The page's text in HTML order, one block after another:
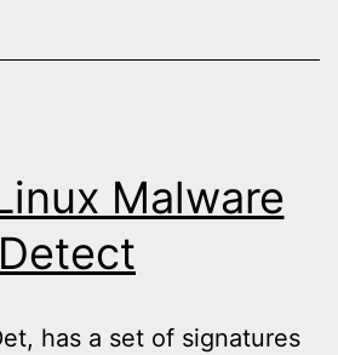
Malware
Detect
has a set of signatures